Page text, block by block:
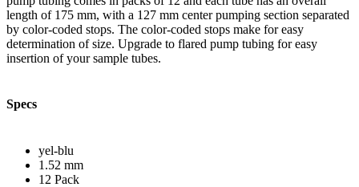
length of 175 mm, with a 127 mm center pumping section separated
by color-coded stops. The color-coded stops make for easy
determination of size. Upgrade to flared pump tubing for easy
insertion of your sample tubes.
Specs
yel-blu
1.52 mm
12 Pack